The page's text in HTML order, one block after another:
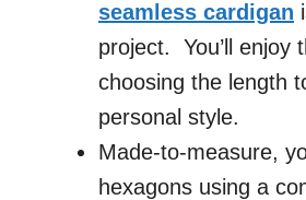
seamless cardigan
project. You’ll enjoy
choosing the length
personal style.
Made-to-measure,
hexagons using a